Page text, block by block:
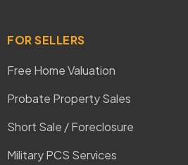
FOR SELLERS
Free Home Valuation
Probate Property Sales
Short Sale / Foreclosure
Military PCS Services